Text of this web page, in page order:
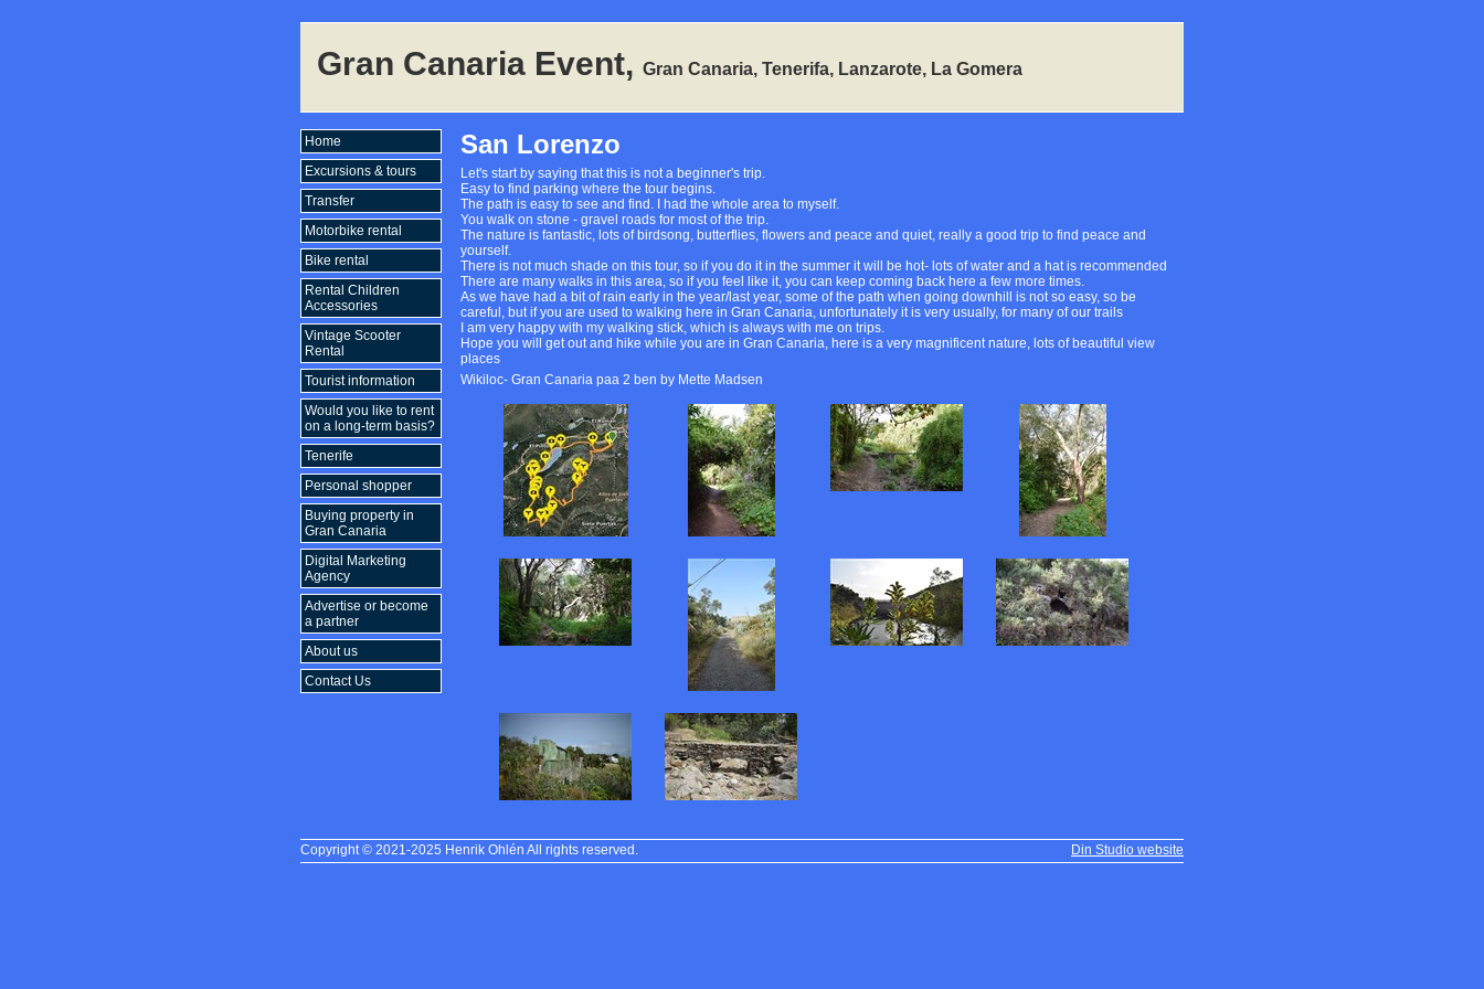
Gran Canaria Event, Gran Canaria, Tenerifa, Lanzarote, La Gomera
Home
Excursions & tours
Transfer
Motorbike rental
Bike rental
Rental Children
Accessories
Vintage Scooter
Rental
Tourist information
Would you like to rent
on a long-term basis?
Tenerife
Personal shopper
Buying property in
Gran Canaria
Digital Marketing
Agency
Advertise or become
a partner
About us
Contact Us
San Lorenzo
Let's start by saying that this is not a beginner's trip.
Easy to find parking where the tour begins.
The path is easy to see and find. I had the whole area to myself.
You walk on stone - gravel roads for most of the trip.
The nature is fantastic, lots of birdsong, butterflies, flowers and peace and quiet, really a good trip to find peace and
yourself.
There is not much shade on this tour, so if you do it in the summer it will be hot- lots of water and a hat is recommended
There are many walks in this area, so if you feel like it, you can keep coming back here a few more times.
As we have had a bit of rain early in the year/last year, some of the path when going downhill is not so easy, so be
careful, but if you are used to walking here in Gran Canaria, unfortunately it is very usually, for many of our trails
I am very happy with my walking stick, which is always with me on trips.
Hope you will get out and hike while you are in Gran Canaria, here is a very magnificent nature, lots of beautiful view
places
Wikiloc- Gran Canaria paa 2 ben by Mette Madsen
Copyright © 2021-2025 Henrik Ohlén All rights reserved. Din Studio website